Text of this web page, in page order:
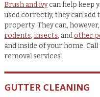
Brush and ivycan help keep
used correctly, they can
property. They can,
rodents, insects, andother
and inside of your home.
removal services!
GUTTER CLEANING